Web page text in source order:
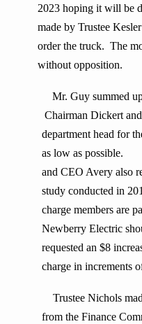
2023 hoping it will be
made by Trustee
order the truck. The
without opposition.
Mr. Guy summed
Chairman Dickert
department head for
as low as
and CEO Avery also
study conducted in
charge members are
Newberry Electric
requested an $8
charge in increments
Trustee Nichols
from the Finance